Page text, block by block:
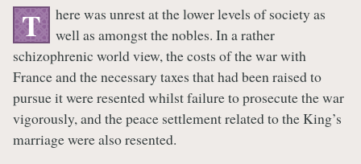
T
here was unrest at the lower levels of society as
well as amongst the nobles. In a rather
schizophrenic world view, the costs of the war with
France and the necessary taxes that had been raised to
pursue it were resented whilst failure to prosecute the war
vigorously, and the peace settlement related to the King’s
marriage were also resented.